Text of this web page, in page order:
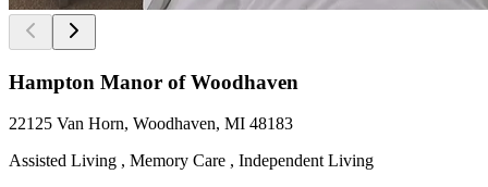
Hampton Manor of Woodhaven
22125 Van Horn, Woodhaven, MI 48183
Assisted Living , Memory Care , Independent Living